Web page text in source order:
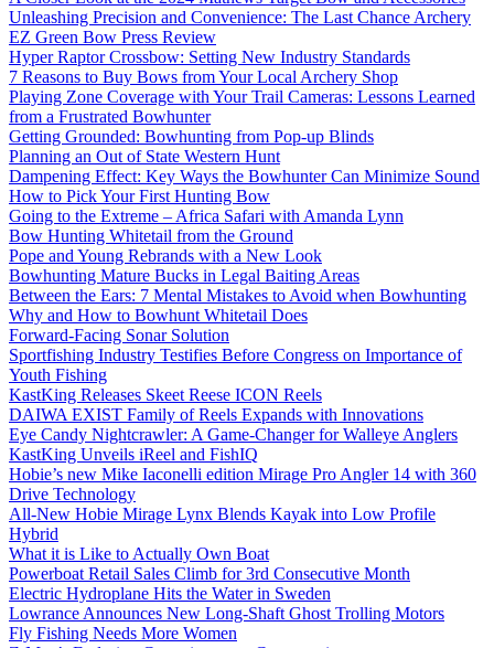
Unleashing Precision and Convenience: The Last Chance Archery
EZ Green Bow Press Review
Hyper Raptor Crossbow: Setting New Industry Standards
7 Reasons to Buy Bows from Your Local Archery Shop
Playing Zone Coverage with Your Trail Cameras: Lessons Learned
from a Frustrated Bowhunter
Getting Grounded: Bowhunting from Pop-up Blinds
Planning an Out of State Western Hunt
Dampening Effect: Key Ways the Bowhunter Can Minimize Sound
How to Pick Your First Hunting Bow
Going to the Extreme – Africa Safari with Amanda Lynn
Bow Hunting Whitetail from the Ground
Pope and Young Rebrands with a New Look
Bowhunting Mature Bucks in Legal Baiting Areas
Between the Ears: 7 Mental Mistakes to Avoid when Bowhunting
Why and How to Bowhunt Whitetail Does
Forward-Facing Sonar Solution
Sportfishing Industry Testifies Before Congress on Importance of
Youth Fishing
KastKing Releases Skeet Reese ICON Reels
DAIWA EXIST Family of Reels Expands with Innovations
Eye Candy Nightcrawler: A Game-Changer for Walleye Anglers
KastKing Unveils iReel and FishIQ
Hobie’s new Mike Iaconelli edition Mirage Pro Angler 14 with 360
Drive Technology
All-New Hobie Mirage Lynx Blends Kayak into Low Profile
Hybrid
What it is Like to Actually Own Boat
Powerboat Retail Sales Climb for 3rd Consecutive Month
Electric Hydroplane Hits the Water in Sweden
Lowrance Announces New Long-Shaft Ghost Trolling Motors
Fly Fishing Needs More Women